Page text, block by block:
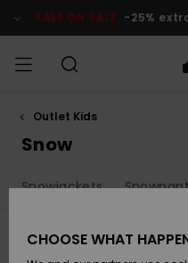
products
selection
SALE ON SALE -25%
MEN
New
Outlet Kids
Snow
Snowjackets
Filter & Sort
CHOOSE WHAT